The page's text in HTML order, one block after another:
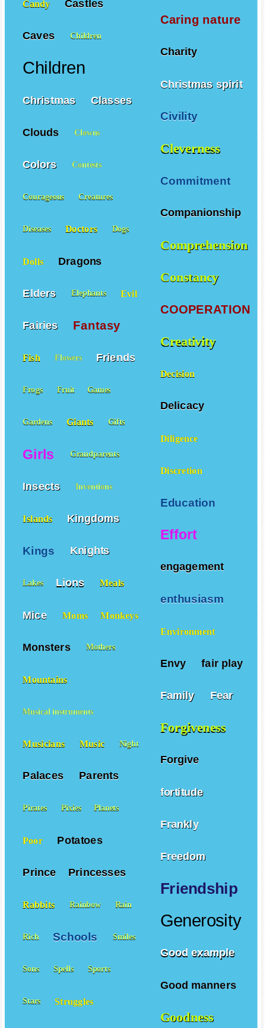
Caring nature
Charity
Christmas spirit
Civility
Cleverness
Commitment
Companionship
Comprehension
Constancy
COOPERATION
Creativity
Decision
Delicacy
Diligence
Discretion
Education
Effort
engagement
enthusiasm
Environment
Envy fair play
Family Fear
Forgiveness
Forgive
fortitude
Frankly
Freedom
Friendship
Generosity
Good example
Good manners
Goodness
Candy Castles
Caves Children
Children
Christmas Classes
Clouds Clowns
Colors Contests
Courageous Creatures
Diseases Doctors Dogs
Dolls Dragons
Elders Elephants Evil
Fairies Fantasy
Fish Flowers Friends
Frogs Fruit Games
Gardens Giants Gifts
Girls Grandparents
Insects Inventions
Islands Kingdoms
Kings Knights
Lakes Lions Meals
Mice Moms Monkeys
Monsters Mothers
Mountains
Musical instruments
Musicians Music Night
Palaces Parents
Pirates Pixies Planets
Poor Potatoes
Prince Princesses
Rabbits Rainbow Rain
Rich Schools Smiles
Sons Spells Sports
Stars Struggles